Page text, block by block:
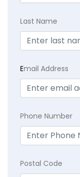
Last Name
Email Address
Phone Number
Postal Code